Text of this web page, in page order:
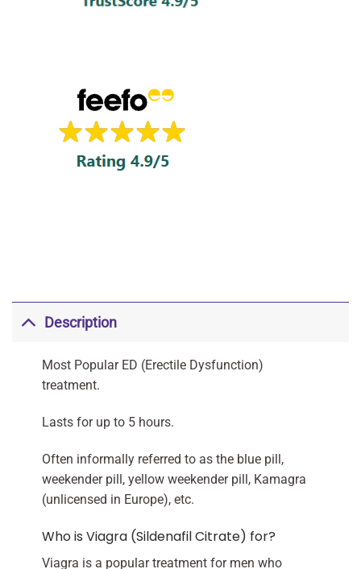
Description
Most Popular ED (Erectile Dysfunction)
treatment.
Lasts for up to 5 hours.
Often informally referred to as the blue pill,
weekender pill, yellow weekender pill, Kamagra
(unlicensed in Europe), etc.
Who is Viagra (Sildenafil Citrate) for?
Viagra is a popular treatment for men who